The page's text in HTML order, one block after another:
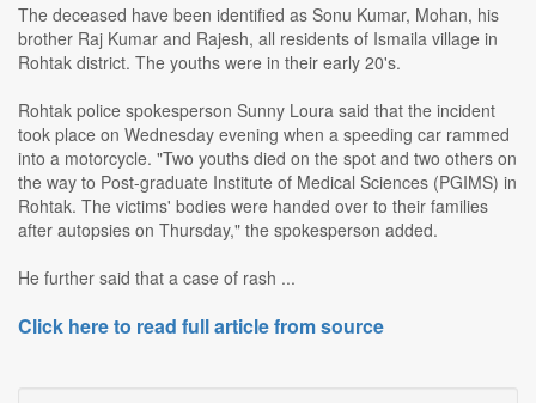
The deceased have been identified as Sonu Kumar, Mohan, his
brother Raj Kumar and Rajesh, all residents of Ismaila village in
Rohtak district. The youths were in their early 20's.
Rohtak police spokesperson Sunny Loura said that the incident
took place on Wednesday evening when a speeding car rammed
into a motorcycle. "Two youths died on the spot and two others on
the way to Post-graduate Institute of Medical Sciences (PGIMS) in
Rohtak. The victims' bodies were handed over to their families
after autopsies on Thursday," the spokesperson added.
He further said that a case of rash ...
Click here to read full article from source